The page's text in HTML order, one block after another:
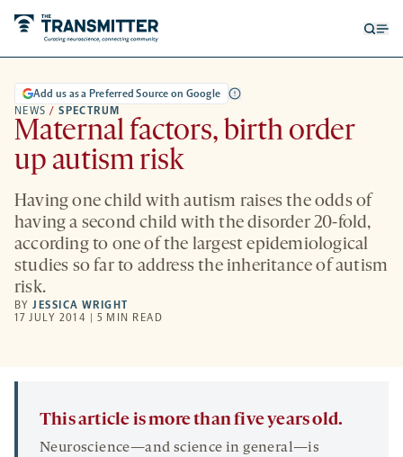
NEWS / SPECTRUM
Add us as a Preferred Source on Google
Maternal factors, birth order
up autism risk
Having one child with autism raises the odds of
having a second child with the disorder 20-fold,
according to one of the largest epidemiological
studies so far to address the inheritance of autism
risk.
BYJESSICA WRIGHT
17 JULY 2014 | 5 MIN READ
This article is more than five years old.
Neuroscience—and science in general—is